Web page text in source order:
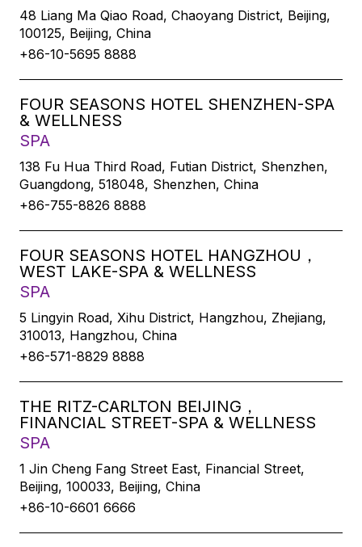
48 Liang Ma Qiao Road, Chaoyang District, Beijing,
100125, Beijing, China
+86-10-5695 8888
FOUR SEASONS HOTEL SHENZHEN-SPA
& WELLNESS
SPA
138 Fu Hua Third Road, Futian District, Shenzhen,
Guangdong, 518048, Shenzhen, China
+86-755-8826 8888
FOUR SEASONS HOTEL HANGZHOU，
WEST LAKE-SPA & WELLNESS
SPA
5 Lingyin Road, Xihu District, Hangzhou, Zhejiang,
310013, Hangzhou, China
+86-571-8829 8888
THE RITZ-CARLTON BEIJING，
FINANCIAL STREET-SPA & WELLNESS
SPA
1 Jin Cheng Fang Street East, Financial Street,
Beijing, 100033, Beijing, China
+86-10-6601 6666